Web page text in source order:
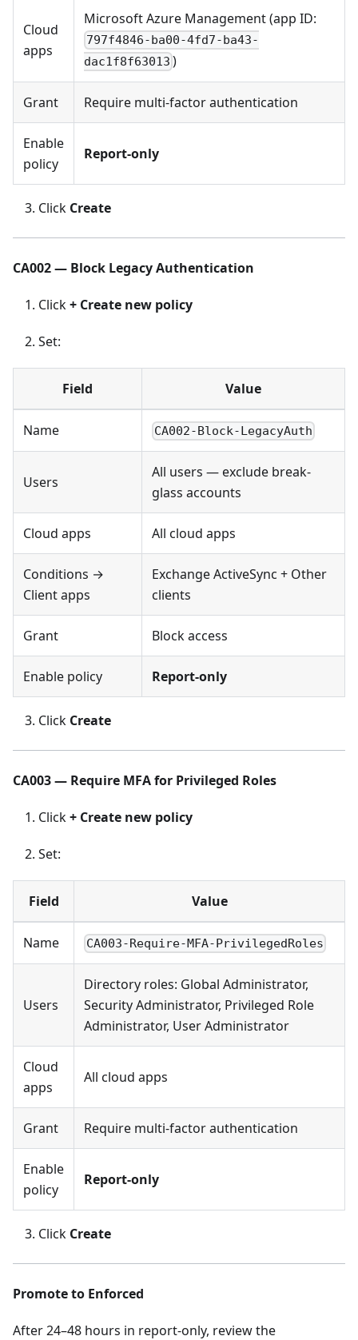
Cloud
apps
Microsoft Azure Management (app ID:
797f4846-ba00-4fd7-ba43-
dac1f8f63013 )
Grant Require multi-factor authentication
Enable
policy
Report-only
Click Create
CA002 — Block Legacy Authentication
Click+ Create new policy
Set:
Field Value
Name CA002-Block-LegacyAuth
Users
All users — exclude break-
glass accounts
Cloud apps All cloud apps
Conditions →
Client apps
Exchange ActiveSync + Other
clients
Grant Block access
Enable policy Report-only
Click Create
CA003 — Require MFA for Privileged Roles
Click+ Create new policy
Set:
Field Value
Name CA003-Require-MFA-PrivilegedRoles
Users
Directory roles: Global Administrator,
Security Administrator, Privileged Role
Administrator, User Administrator
Cloud
apps
All cloud apps
Grant Require multi-factor authentication
Enable
policy
Report-only
Click Create
Promote to Enforced
After 24–48 hours in report-only, review the